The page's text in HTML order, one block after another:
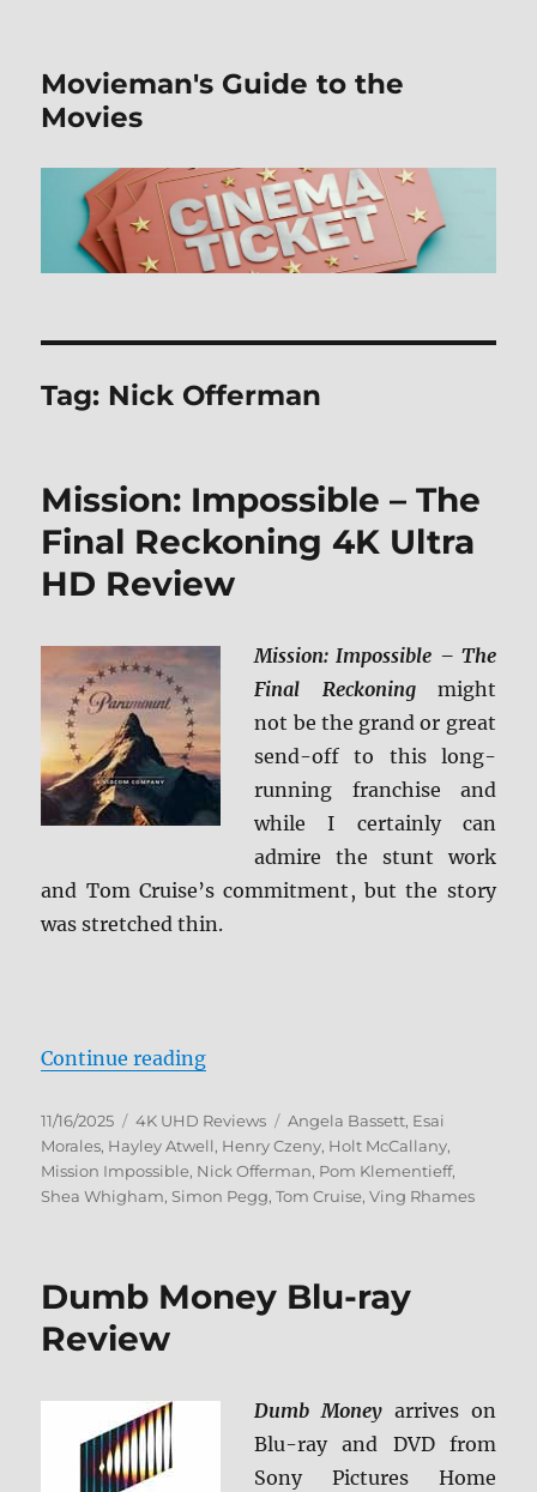
Movieman's Guide to the
Movies
Tag: Nick Offerman
Mission: Impossible – The
Final Reckoning 4K Ultra
HD Review
Mission: Impossible – The
Final Reckoningmight
not be the grand or great
send-off to this long-
running franchise and
while I certainly can
admire the stunt work
and Tom Cruise’s commitment, but the story
was stretched thin.
Continue reading“Mission: Impossible – The Final
Posted
on
11/16/2025 Categories
4K UHD Reviews Tags
Angela Bassett, Esai
Morales, Hayley Atwell, Henry Czeny, Holt McCallany,
Mission Impossible, Nick Offerman, Pom Klementieff,
Shea Whigham, Simon Pegg,Tom Cruise,Ving Rhames
Dumb Money Blu-ray
Review
Dumb Money arrives on
Blu-ray and DVD from
Sony Pictures Home